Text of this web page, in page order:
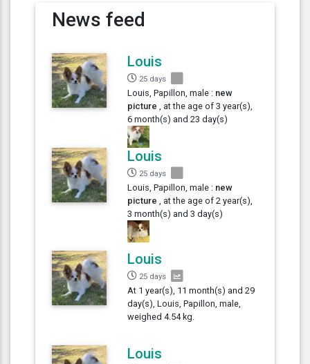
News feed
Louis
25 days
Louis, Papillon, male : new
picture , at the age of 3 year(s),
6 month(s) and 23 day(s)
Louis
25 days
Louis, Papillon, male : new
picture , at the age of 2 year(s),
3 month(s) and 3 day(s)
Louis
25 days
At 1 year(s), 11 month(s) and 29
day(s), Louis, Papillon, male,
weighed 4.54 kg.
Louis